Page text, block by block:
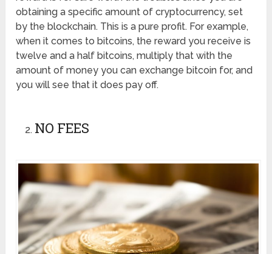
obtaining a specific amount of cryptocurrency, set
by the blockchain. This is a pure profit. For example,
when it comes to bitcoins, the reward you receive is
twelve and a half bitcoins, multiply that with the
amount of money you can exchange bitcoin for, and
you will see that it does pay off.
NO FEES